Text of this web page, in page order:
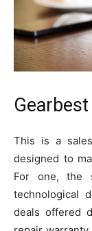
Gearbest
This is a
designed to
For one, the
technological
deals offered